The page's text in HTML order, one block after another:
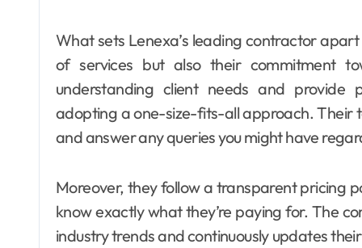
What sets Lenexa’s leading contractor
of services but also their commitment
understanding client needs and provide
adopting a one-size-fits-all approach. Their
and answer any queries you might have
Moreover, they follow a transparent pricing
know exactly what they’re paying for. The
industry trends and continuously updates